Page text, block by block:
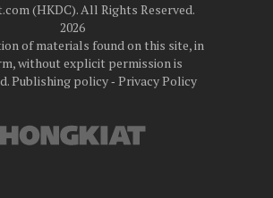
(HKDC). All Rights Reserved.
2026
of materials found on this site, in
without explicit permission is
Publishing policy‐ Privacy Policy